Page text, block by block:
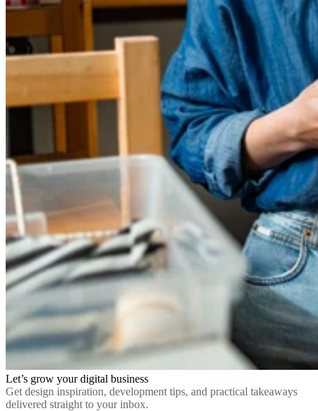
Let’s grow your digital business
Get design inspiration, development tips, and practical takeaways
delivered straight to your inbox.